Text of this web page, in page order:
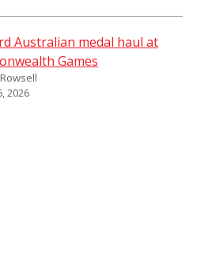
Australian medal haul at
Games
2026